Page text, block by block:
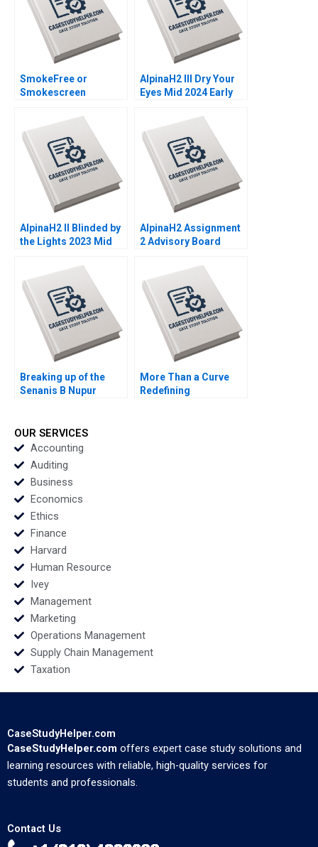
SmokeFree or
Smokescreen
and impact of Philip
Morris International
PMIs Transformation
Christelle Bitouzet
Benedicte
Faivretavignot Deval
Kartik
AlpinaH2 III Dry Your
Eyes Mid 2024 Early
AlpinaH2 II Blinded by
the Lights 2023 Mid
AlpinaH2 Assignment
2 Advisory Board
Plambeck
Breaking up of the
Senanis B Nupur
Simran Senani
More Than a Curve
Redefining
OUR SERVICES
Accounting
Auditing
Business
Economics
Ethics
Finance
Harvard
Human Resource
Ivey
Management
Marketing
Operations Management
Supply Chain Management
Taxation
CaseStudyHelper.com
CaseStudyHelper.com offers expert case study solutions and
learning resources with reliable, high-quality services for
students and professionals.
Contact Us